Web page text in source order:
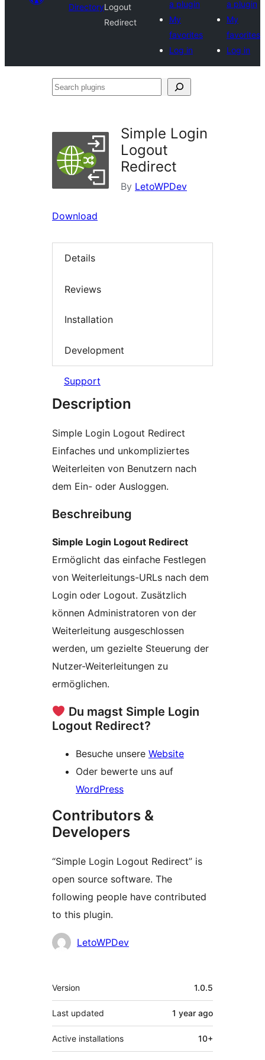
DirectoryLogout
Redirect
a plugin
My
favorites
Log in
a plugin
My
favorites
Log in
Search
Simple Login
Logout
Redirect
By LetoWPDev
Download
Details
Reviews
Installation
Development
Support
Description
Simple Login Logout Redirect
Einfaches und unkompliziertes
Weiterleiten von Benutzern nach
dem Ein- oder Ausloggen.
Beschreibung
Simple Login Logout Redirect
Ermöglicht das einfache Festlegen
von Weiterleitungs-URLs nach dem
Login oder Logout. Zusätzlich
können Administratoren von der
Weiterleitung ausgeschlossen
werden, um gezielte Steuerung der
Nutzer-Weiterleitungen zu
ermöglichen.
Du magst Simple Login
Logout Redirect?
Besuche unsere Website
Oder bewerte uns auf
WordPress
Contributors &
Developers
“Simple Login Logout Redirect” is
open source software. The
following people have contributed
to this plugin.
Contributors
LetoWPDev
Meta
Version 1.0.5
Last updated 1 year ago
Active installations 10+